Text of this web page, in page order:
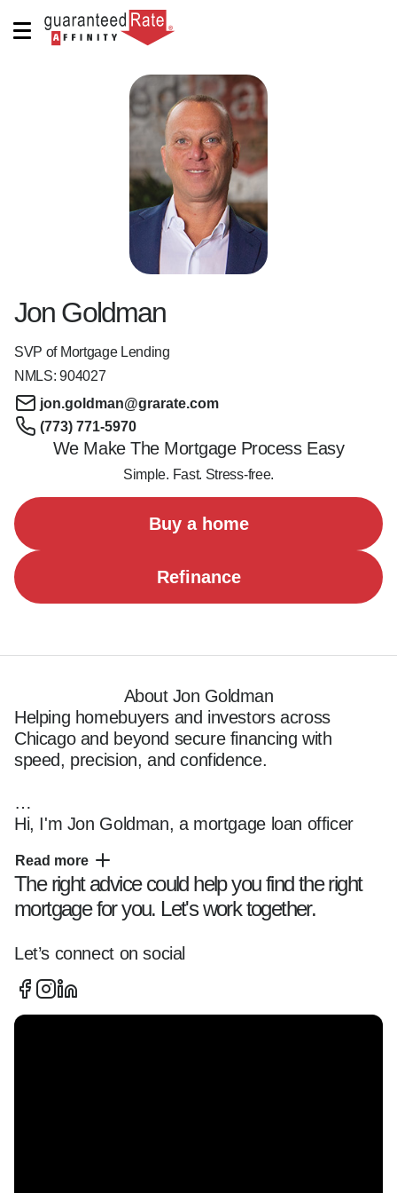
Jon Goldman
SVP of Mortgage Lending
NMLS:904027
jon.goldman@grarate.com
(773) 771-5970
We Make The Mortgage Process Easy
Simple. Fast. Stress-free.
Buy a home
Refinance
About Jon Goldman
Helping homebuyers and investors across
Chicago and beyond secure financing with
speed, precision, and confidence.
Hi, I'm Jon Goldman, a mortgage loan officer
Chicago, surrounding suburbs, and clients
across 20+ states, helping buyers navigate the
mortgage process with unmatched efficiency
I specialize in working with first-time buyers,
investors, self-employed clients, luxury buyers,
Read more
The right advice could help you find the right
mortgage for you. Let's work together.
Let’s connect on social